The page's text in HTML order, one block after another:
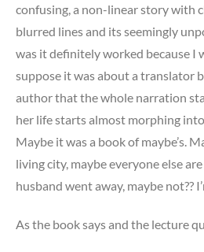
confusing, a non-linear story with
blurred lines and its seemingly
was it definitely worked because I
suppose it was about a translator
author that the whole narration
her life starts almost morphing
Maybe it was a book of maybe’s.
living city, maybe everyone else
husband went away, maybe not??
As the book says and the lecture